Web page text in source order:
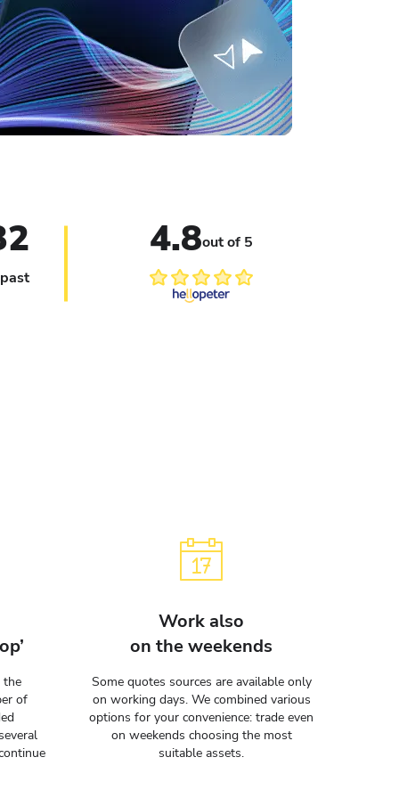
4.8out of 5
the
of
Work also
on the weekends
Some quotes sources are available only
on working days. We combined various
options for your convenience: trade even
on weekends choosing the most
suitable assets.